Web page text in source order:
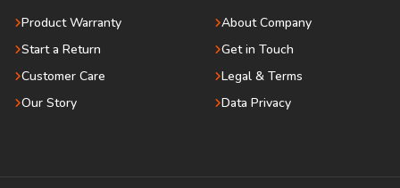
Product Warranty
Start a Return
Customer Care
Our Story
About Company
Get in Touch
Legal & Terms
Data Privacy